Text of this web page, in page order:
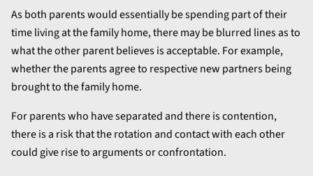
As both parents would essentially be spending part of their
time living at the family home, there may be blurred lines as to
what the other parent believes is acceptable. For example,
whether the parents agree to respective new partners being
brought to the family home.
For parents who have separated and there is contention,
there is a risk that the rotation and contact with each other
could give rise to arguments or confrontation.